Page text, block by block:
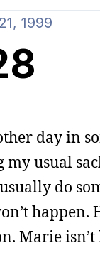
1999
day in
usual
do
happen.
Marie